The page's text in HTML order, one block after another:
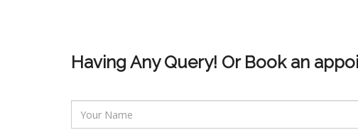
Having Any Query! Or Book an